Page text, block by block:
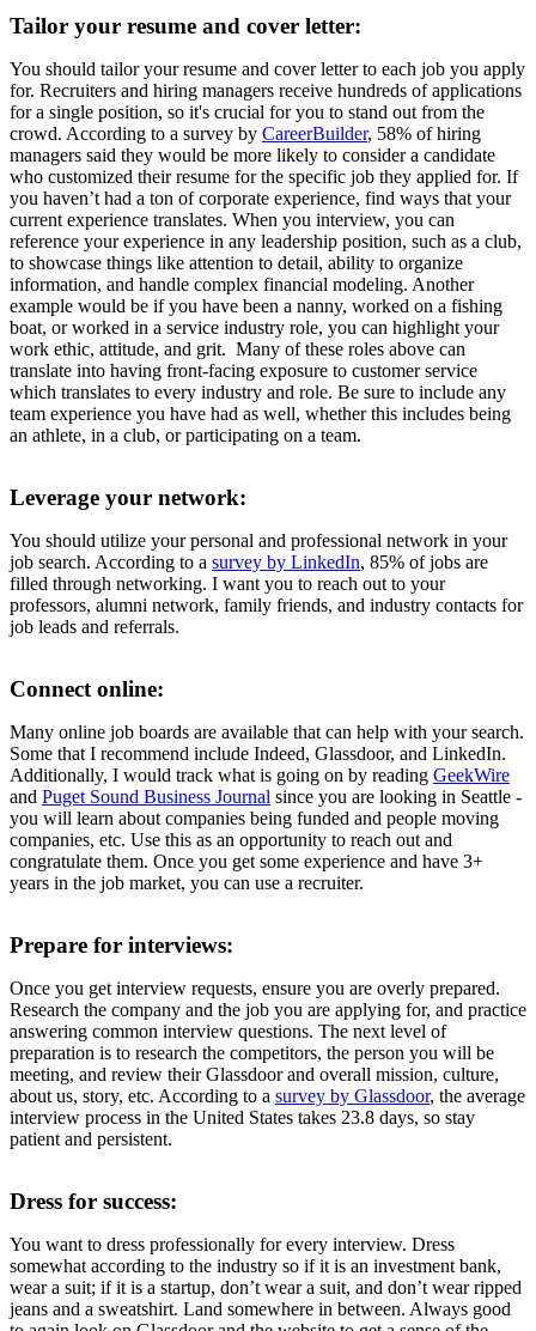
Tailor your resume and cover letter:
You should tailor your resume and cover letter to each job you apply
for. Recruiters and hiring managers receive hundreds of applications
for a single position, so it's crucial for you to stand out from the
crowd. According to a survey by CareerBuilder, 58% of hiring
managers said they would be more likely to consider a candidate
who customized their resume for the specific job they applied for. If
you haven’t had a ton of corporate experience, find ways that your
current experience translates. When you interview, you can
reference your experience in any leadership position, such as a club,
to showcase things like attention to detail, ability to organize
information, and handle complex financial modeling. Another
example would be if you have been a nanny, worked on a fishing
boat, or worked in a service industry role, you can highlight your
work ethic, attitude, and grit. Many of these roles above can
translate into having front-facing exposure to customer service
which translates to every industry and role. Be sure to include any
team experience you have had as well, whether this includes being
an athlete, in a club, or participating on a team.
Leverage your network:
You should utilize your personal and professional network in your
job search. According to a survey by LinkedIn, 85% of jobs are
filled through networking. I want you to reach out to your
professors, alumni network, family friends, and industry contacts for
job leads and referrals.
Connect online:
Many online job boards are available that can help with your search.
Some that I recommend include Indeed, Glassdoor, and LinkedIn.
Additionally, I would track what is going on by reading GeekWire
and Puget Sound Business Journal since you are looking in Seattle -
you will learn about companies being funded and people moving
companies, etc. Use this as an opportunity to reach out and
congratulate them. Once you get some experience and have 3+
years in the job market, you can use a recruiter.
Prepare for interviews:
Once you get interview requests, ensure you are overly prepared.
Research the company and the job you are applying for, and practice
answering common interview questions. The next level of
preparation is to research the competitors, the person you will be
meeting, and review their Glassdoor and overall mission, culture,
about us, story, etc. According to a survey by Glassdoor, the average
interview process in the United States takes 23.8 days, so stay
patient and persistent.
Dress for success:
You want to dress professionally for every interview. Dress
somewhat according to the industry so if it is an investment bank,
wear a suit; if it is a startup, don’t wear a suit, and don’t wear ripped
jeans and a sweatshirt. Land somewhere in between. Always good